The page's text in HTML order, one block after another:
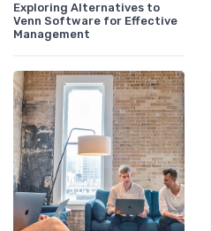
Exploring Alternatives to
Venn Software for Effective
Management